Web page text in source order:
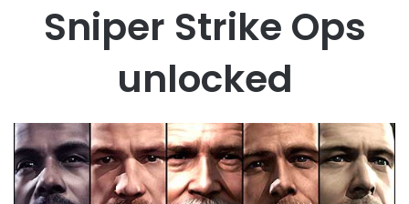
Sniper Strike Ops
unlocked